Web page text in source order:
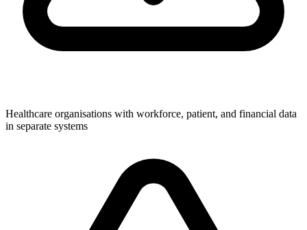
Healthcare organisations with workforce, patient, and financial data
in separate systems